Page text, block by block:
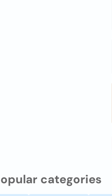
categories